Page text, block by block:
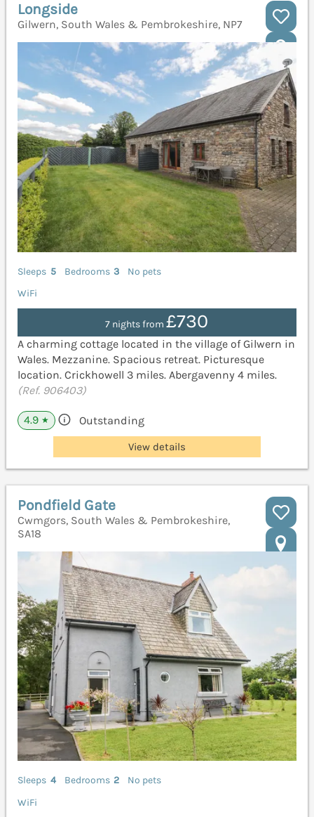
Longside
Gilwern, South Wales & Pembrokeshire, NP7
Sleeps 5 Bedrooms 3
No pets
WiFi
7 nights from£730
A charming cottage located in the village of Gilwern in
Wales. Mezzanine. Spacious retreat. Picturesque
location. Crickhowell 3 miles. Abergavenny 4 miles.
(Ref. 906403)
4.9 ★ Outstanding
View details
Pondfield Gate
Cwmgors, South Wales & Pembrokeshire,
SA18
Sleeps 4 Bedrooms 2
No pets
WiFi